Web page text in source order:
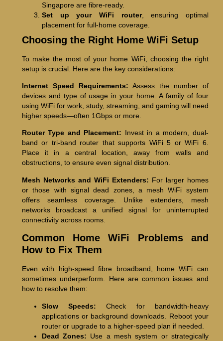
Singapore are fibre-ready.
Set up your WiFi router, ensuring optimal
placement for full-home coverage.
Choosing the Right Home WiFi Setup
To make the most of your home WiFi, choosing the right
setup is crucial. Here are the key considerations:
Internet Speed Requirements:Assess the number of
devices and type of usage in your home. A family of four
using WiFi for work, study, streaming, and gaming will need
higher speeds—often 1Gbps or more.
Router Type and Placement: Invest in a modern, dual-
band or tri-band router that supports WiFi 5 or WiFi 6.
Place it in a central location, away from walls and
obstructions, to ensure even signal distribution.
Mesh Networks and WiFi Extenders: For larger homes
or those with signal dead zones, a mesh WiFi system
offers seamless coverage. Unlike extenders, mesh
networks broadcast a unified signal for uninterrupted
connectivity across rooms.
Common Home WiFi Problems and
How to Fix Them
Even with high-speed fibre broadband, home WiFi can
sometimes underperform. Here are common issues and
how to resolve them:
Slow Speeds: Check for bandwidth-heavy
applications or background downloads. Reboot your
router or upgrade to a higher-speed plan if needed.
Dead Zones: Use a mesh system or strategically